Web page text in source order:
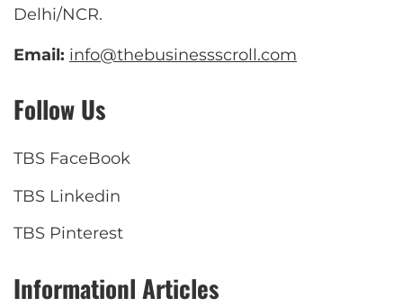
Delhi/NCR.
Email: info@thebusinessscroll.com
Follow Us
TBS FaceBook
TBS Linkedin
TBS Pinterest
Informationl Articles